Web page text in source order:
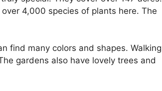
4,000 species of plants here. The
find many colors and shapes. Walking
gardens also have lovely trees and